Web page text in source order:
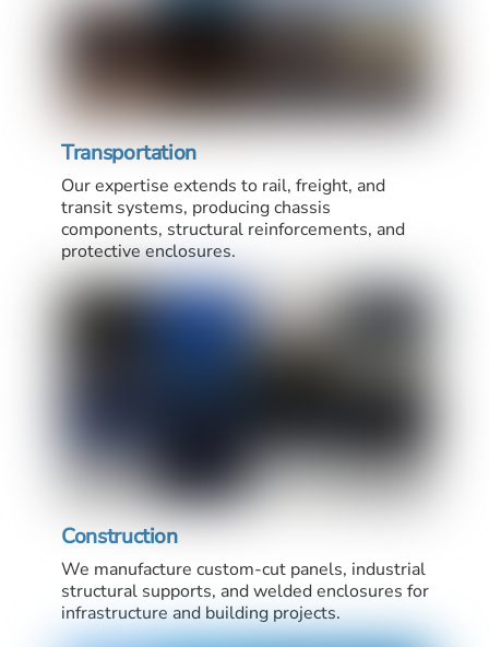
Transportation
Our expertise extends to rail, freight, and
transit systems, producing chassis
components, structural reinforcements, and
protective enclosures.
Construction
We manufacture custom-cut panels, industrial
structural supports, and welded enclosures for
infrastructure and building projects.